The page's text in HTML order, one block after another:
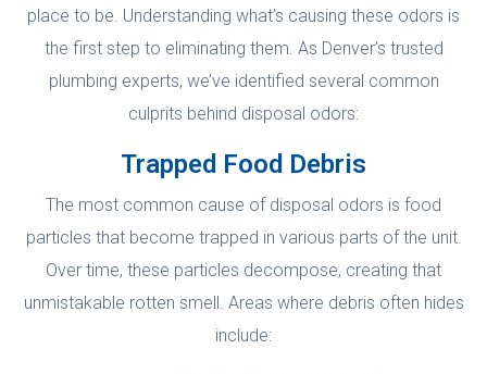
place to be. Understanding what’s causing these odors is
the first step to eliminating them. As Denver’s trusted
plumbing experts, we’ve identified several common
culprits behind disposal odors:
Trapped Food Debris
The most common cause of disposal odors is food
particles that become trapped in various parts of the unit.
Over time, these particles decompose, creating that
unmistakable rotten smell. Areas where debris often hides
include: